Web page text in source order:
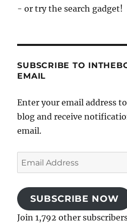
- or try the search gadget!
SUBSCRIBE TO
EMAIL
Enter your email address
blog and receive
email.
Email
Address
SUBSCRIBE NOW
Join 1,792 other